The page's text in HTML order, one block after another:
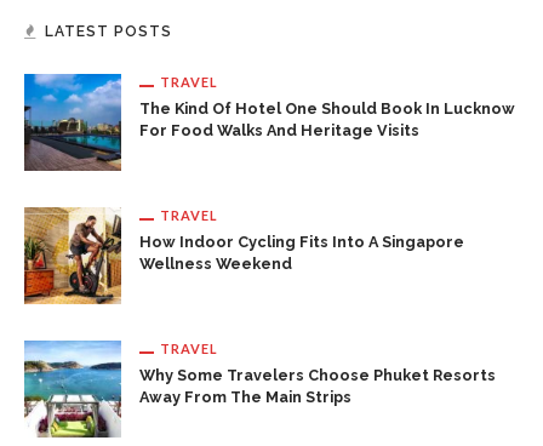
LATEST POSTS
TRAVEL
The Kind Of Hotel One Should Book In Lucknow
For Food Walks And Heritage Visits
TRAVEL
How Indoor Cycling Fits Into A Singapore
Wellness Weekend
TRAVEL
Why Some Travelers Choose Phuket Resorts
Away From The Main Strips